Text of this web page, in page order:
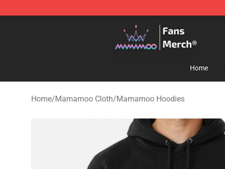
Mamamoo Store - Official Mamamoo Merchandise Shop
Home
Home/Mamamoo Cloth/Mamamoo Hoodies